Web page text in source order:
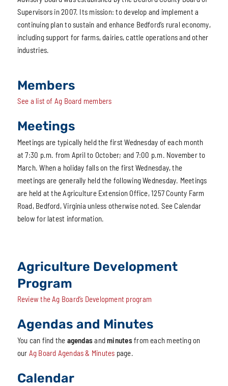
Supervisors in 2007. Its mission: to develop and implement a
continuing plan to sustain and enhance Bedford’s rural economy,
including support for farms, dairies, cattle operations and other
industries.
Members
See a list of Ag Board members
Meetings
Meetings are typically held the first Wednesday of each month
at 7:30 p.m. from April to October; and 7:00 p.m. November to
March. When a holiday falls on the first Wednesday, the
meetings are generally held the following Wednesday. Meetings
are held at the Agriculture Extension Office, 1257 County Farm
Road, Bedford, Virginia unless otherwise noted. See Calendar
below for latest information.
Agriculture Development
Program
Review the Ag Board’s Development program
Agendas and Minutes
You can find the agendasandminutesfrom each meeting on
our Ag Board Agendas & Minutes page.
Calendar